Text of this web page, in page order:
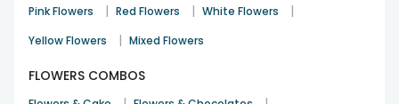
Pink Flowers | Red Flowers | White Flowers |
Yellow Flowers | Mixed Flowers
FLOWERS COMBOS